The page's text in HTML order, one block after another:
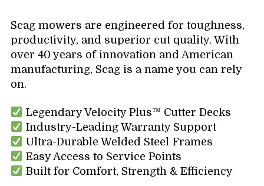
Scag mowers are engineered for toughness,
productivity, and superior cut quality. With
over 40 years of innovation and American
manufacturing, Scag is a name you can rely
on.
Legendary Velocity Plus™ Cutter Decks
Industry-Leading Warranty Support
Ultra-Durable Welded Steel Frames
Easy Access to Service Points
Built for Comfort, Strength & Efficiency